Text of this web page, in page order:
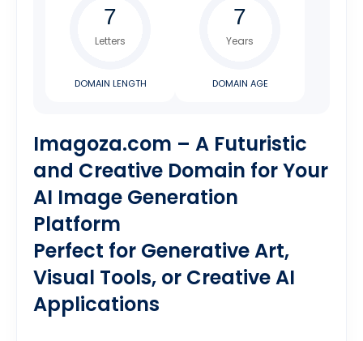
Letters
DOMAIN LENGTH
Years
DOMAIN AGE
Imagoza.com – A Futuristic
and Creative Domain for Your
AI Image Generation
Platform
Perfect for Generative Art,
Visual Tools, or Creative AI
Applications